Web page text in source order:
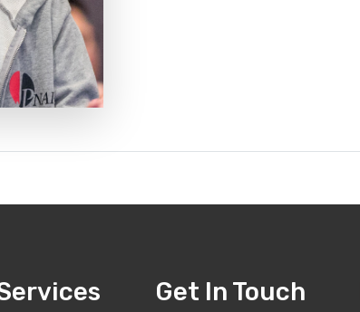
Get In Touch